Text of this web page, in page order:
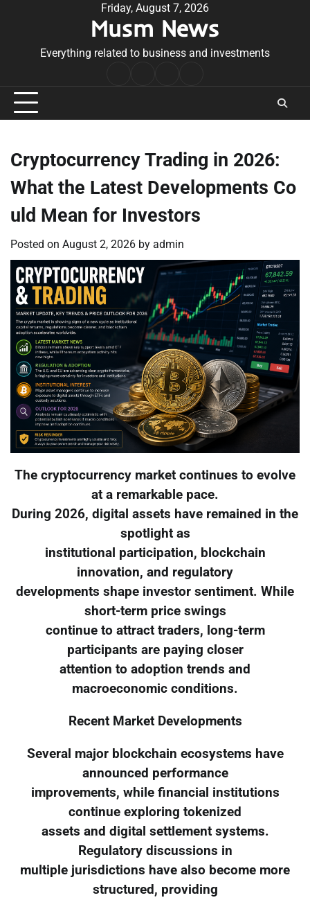
Friday, August 7, 2026
Musm News
Everything related to business and investments
Conditions
Cryptocurrency Trading in 2026:
What the Latest Developments Co
uld Mean for Investors
Posted on August 2, 2026 by admin
The cryptocurrency market continues to evolve
at a remarkable pace.
During 2026, digital assets have remained in the
spotlight as
institutional participation, blockchain
innovation, and regulatory
developments shape investor sentiment. While
short-term price swings
continue to attract traders, long-term
participants are paying closer
attention to adoption trends and
macroeconomic conditions.
Recent Market Developments
Several major blockchain ecosystems have
announced performance
improvements, while financial institutions
continue exploring tokenized
assets and digital settlement systems.
Regulatory discussions in
multiple jurisdictions have also become more
structured, providing